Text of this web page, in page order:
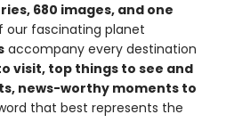
680 images, and one
our fascinating planet
accompany every destination
visit, top things to see and
news-worthy moments to
that best represents the